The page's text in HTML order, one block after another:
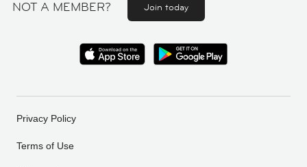
NOT A MEMBER? Join today
Privacy Policy
Terms of Use